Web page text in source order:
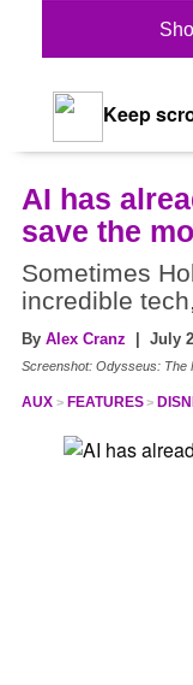
Keep
AI has
save the
Sometimes
incredible
By Alex Cranz | July
Screenshot: Odysseus: The
AUX FEATURES